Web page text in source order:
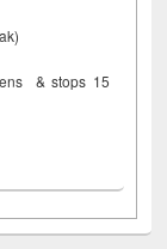
& stops 15